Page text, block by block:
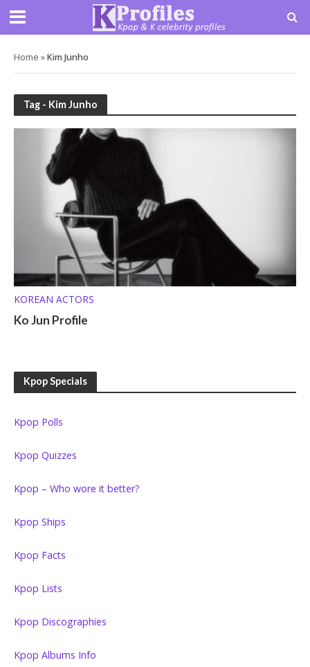
Home »Kim Junho
Tag - Kim Junho
KOREAN ACTORS
Ko Jun Profile
Kpop Specials
Kpop Polls
Kpop Quizzes
Kpop – Who wore it better?
Kpop Ships
Kpop Facts
Kpop Lists
Kpop Discographies
Kpop Albums Info